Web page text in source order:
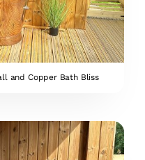
and Copper Bath Bliss